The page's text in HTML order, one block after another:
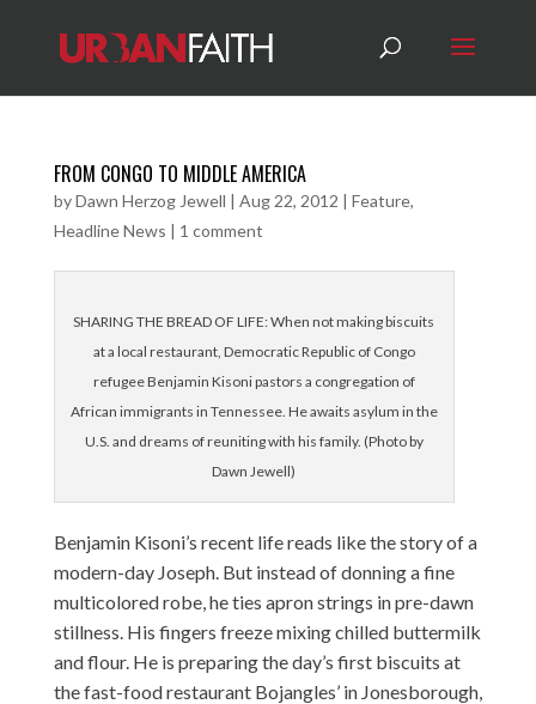
FROM CONGO TO MIDDLE AMERICA
byDawn Herzog Jewell | Aug 22, 2012 | Feature,
Headline News | 1 comment
SHARING THE BREAD OF LIFE: When not making biscuits
at a local restaurant, Democratic Republic of Congo
refugee Benjamin Kisoni pastors a congregation of
African immigrants in Tennessee. He awaits asylum in the
U.S. and dreams of reuniting with his family. (Photo by
Dawn Jewell)
Benjamin Kisoni’s recent life reads like the story of a
modern-day Joseph. But instead of donning a fine
multicolored robe, he ties apron strings in pre-dawn
stillness. His fingers freeze mixing chilled buttermilk
and flour. He is preparing the day’s first biscuits at
the fast-food restaurant Bojangles’ in Jonesborough,